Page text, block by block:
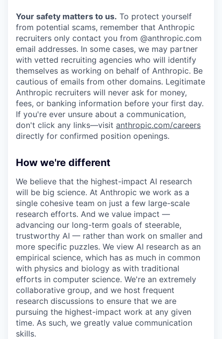
Your safety matters to us. To protect yourself
from potential scams, remember that Anthropic
recruiters only contact you from @anthropic.com
email addresses. In some cases, we may partner
with vetted recruiting agencies who will identify
themselves as working on behalf of Anthropic. Be
cautious of emails from other domains. Legitimate
Anthropic recruiters will never ask for money,
fees, or banking information before your first day.
If you're ever unsure about a communication,
don't click any links—visit anthropic.com/careers
directly for confirmed position openings.
How we're different
We believe that the highest-impact AI research
will be big science. At Anthropic we work as a
single cohesive team on just a few large-scale
research efforts. And we value impact —
advancing our long-term goals of steerable,
trustworthy AI — rather than work on smaller and
more specific puzzles. We view AI research as an
empirical science, which has as much in common
with physics and biology as with traditional
efforts in computer science. We're an extremely
collaborative group, and we host frequent
research discussions to ensure that we are
pursuing the highest-impact work at any given
time. As such, we greatly value communication
skills.